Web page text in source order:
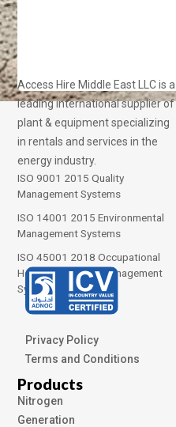
Access Hire Middle East LLC is a
leading international supplier of
plant & equipment specializing
in rentals and services in the
energy industry.
ISO 9001 2015 Quality
Management Systems
ISO 14001 2015 Environmental
Management Systems
ISO 45001 2018 Occupational
Health and Safety Management
Systems
Privacy Policy
Terms and Conditions
Products
Nitrogen
Generation